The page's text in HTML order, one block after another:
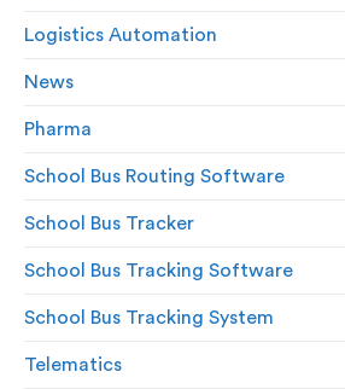
Logistics Automation
News
Pharma
School Bus Routing Software
School Bus Tracker
School Bus Tracking Software
School Bus Tracking System
Telematics